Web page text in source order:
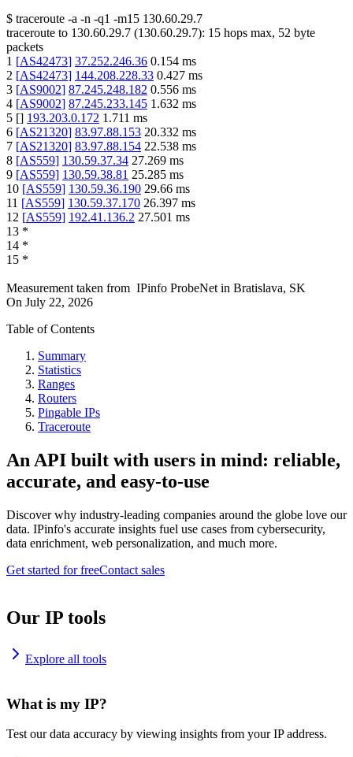
$ traceroute -a -n -q1 -m15 130.60.29.7
traceroute to 130.60.29.7 (130.60.29.7): 15 hops max, 52 byte
packets
1 [AS42473] 37.252.246.36 0.154 ms
2 [AS42473] 144.208.228.33 0.427 ms
3 [AS9002] 87.245.248.182 0.556 ms
4 [AS9002] 87.245.233.145 1.632 ms
5 [] 193.203.0.172 1.711 ms
6 [AS21320] 83.97.88.153 20.332 ms
7 [AS21320] 83.97.88.154 22.538 ms
8 [AS559] 130.59.37.34 27.269 ms
9 [AS559] 130.59.38.81 25.285 ms
10 [AS559] 130.59.36.190 29.66 ms
11 [AS559] 130.59.37.170 26.397 ms
12 [AS559] 192.41.136.2 27.501 ms
13 *
14 *
15 *
Measurement taken from IPinfo ProbeNet in Bratislava, SK
On July 22, 2026
Table of Contents
Summary
Statistics
Ranges
Routers
Pingable IPs
Traceroute
An API built with users in mind: reliable,
accurate, and easy-to-use
Discover why industry-leading companies around the globe love our
data. IPinfo's accurate insights fuel use cases from cybersecurity,
data enrichment, web personalization, and much more.
Get started for freeContact sales
Our IP tools
Explore all tools
What is my IP?
Test our data accuracy by viewing insights from your IP address.